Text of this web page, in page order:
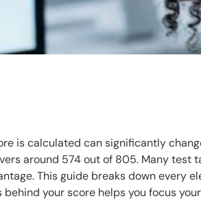
is calculated can significantly
around 574 out of 805. Many
This guide breaks down every
your score helps you focus